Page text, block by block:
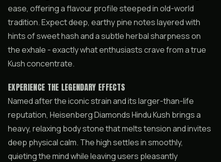
ease, offering a flavour profile steeped in old-world
tradition. Expect deep, earthy pine notes layered with
hints of sweet hash and a subtle herbal sharpness on
the exhale - exactly what enthusiasts crave from a true
Kush concentrate.
EXPERIENCE THE LEGENDARY EFFECTS
Named after the iconic strain and its larger-than-life
reputation, Heisenberg Diamonds Hindu Kush brings a
heavy, relaxing body stone that melts tension and invites
deep physical calm. The high settles in smoothly,
quieting the mind while leaving users pleasantly